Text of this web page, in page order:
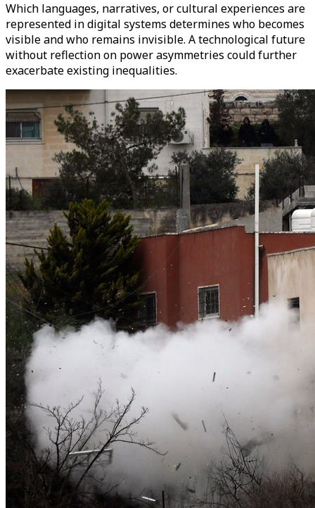
Which languages, narratives, or cultural experiences are
represented in digital systems determines who becomes
visible and who remains invisible. A technological future
without reflection on power asymmetries could further
exacerbate existing inequalities.